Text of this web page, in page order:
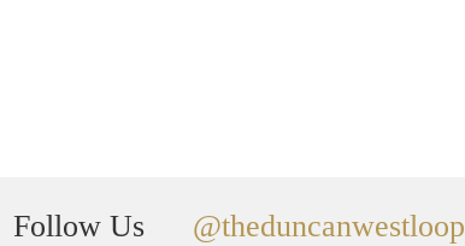
Follow Us @theduncanwestloop